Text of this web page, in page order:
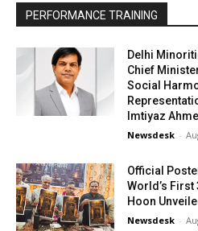
PERFORMANCE TRAINING
Delhi
Chief
Social
Imtiyaz
Newsdesk -
Official
World’s First
Hoon
Newsdesk -